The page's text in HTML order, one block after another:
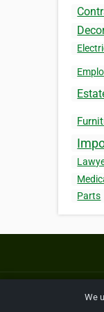
Parts
We